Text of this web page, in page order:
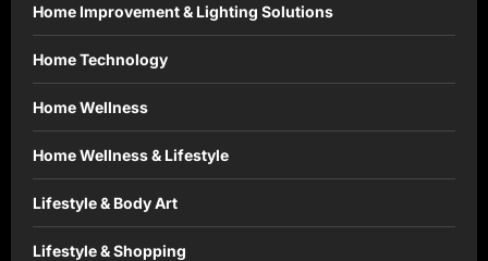
Home Improvement & Lighting Solutions
Home Technology
Home Wellness
Home Wellness & Lifestyle
Lifestyle & Body Art
Lifestyle & Shopping